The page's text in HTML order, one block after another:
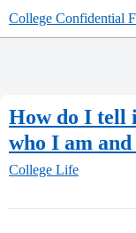
College Confidential
How do I tell
who I am
College Life